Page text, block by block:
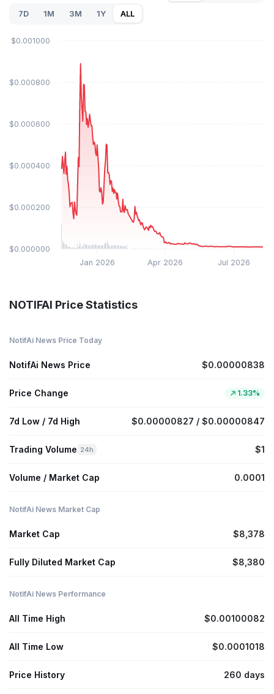
7D 1M 3M 1Y ALL
Jan 2026 Jul 2026
Apr 2026
$0.000000
$0.000200
$0.000400
$0.000600
$0.000800
$0.001000
NOTIFAI Price Statistics
NotifAi News Price Today
NotifAi News Price $0.00000838
Price Change 1.33%
7d Low / 7d High $0.00000827 / $0.00000847
Trading Volume 24h $1
Volume / Market Cap 0.0001
NotifAi News Market Cap
Market Cap $8,378
Fully Diluted Market Cap $8,380
NotifAi News Performance
All Time High $0.00100082
All Time Low $0.0001018
Price History 260 days